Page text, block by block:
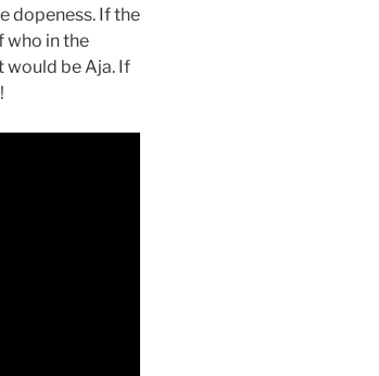
dopeness. If the
who in the
would be Aja. If